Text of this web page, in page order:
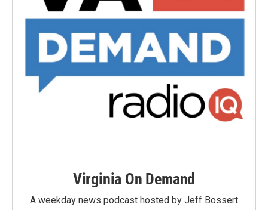
Virginia On Demand
A weekday news podcast hosted by Jeff Bossert